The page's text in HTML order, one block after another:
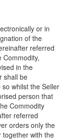
or in
of the
referred
Commodity,
in the
shall be
whilst the Seller
person that
Commodity
referred
orders only the
together with the